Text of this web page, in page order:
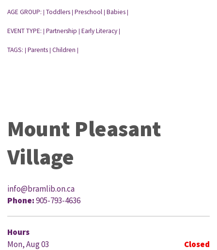
AGE GROUP: | Toddlers | Preschool | Babies |
EVENT TYPE: | Partnership | Early Literacy |
TAGS: | Parents | Children |
Mount Pleasant
Village
info@bramlib.on.ca
Phone:905-793-4636
Hours
Mon, Aug 03
Closed